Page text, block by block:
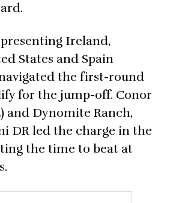
Ireland,
States and Spain
the first-round
for the jump-off. Conor
and Dynomite Ranch,
DR led the charge in the
the time to beat at